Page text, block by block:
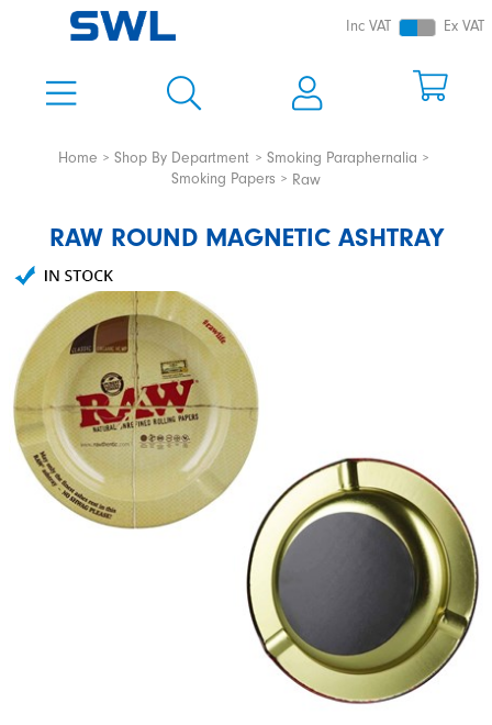
Inc VAT Ex VAT
Home Shop By Department
Smoking Paraphernalia
Smoking Papers
Raw
RAW ROUND MAGNETIC ASHTRAY